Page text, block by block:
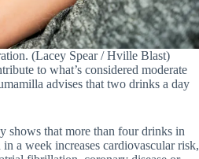
(Lacey Spear / Hville Blast)
to what’s considered moderate
advises that two drinks a day
shows that more than four drinks in
a week increases cardiovascular risk,